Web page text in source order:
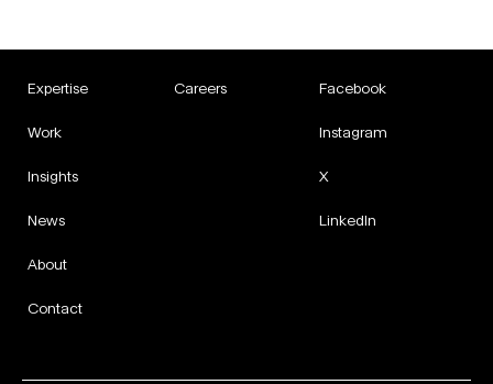
Expertise
Work
Insights
News
About
Contact
Careers Facebook
Instagram
X
LinkedIn